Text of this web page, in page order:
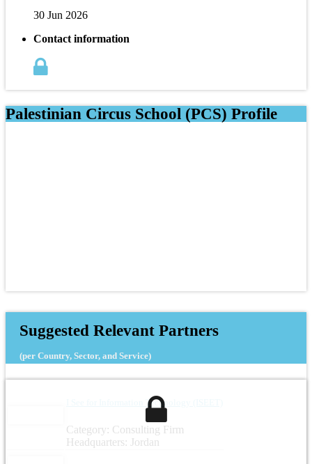
30 Jun 2026
Contact information
Palestinian Circus School (PCS) Profile
Suggested Relevant Partners
(per Country, Sector, and Service)
I See for Information Technology (ISEET)
Category: Consulting Firm
Headquarters: Jordan